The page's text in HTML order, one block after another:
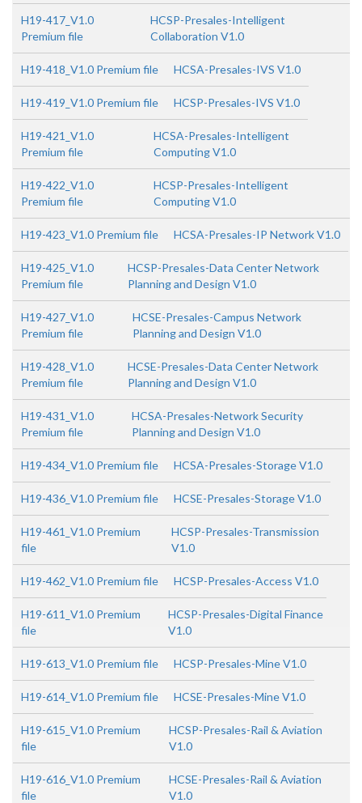
H19-417_V1.0
Premium file
HCSP-Presales-Intelligent
Collaboration V1.0
H19-418_V1.0 Premium file HCSA-Presales-IVS V1.0
H19-419_V1.0 Premium file HCSP-Presales-IVS V1.0
H19-421_V1.0
Premium file
HCSA-Presales-Intelligent
Computing V1.0
H19-422_V1.0
Premium file
HCSP-Presales-Intelligent
Computing V1.0
H19-423_V1.0 Premium file HCSA-Presales-IP Network V1.0
H19-425_V1.0
Premium file
HCSP-Presales-Data Center Network
Planning and Design V1.0
H19-427_V1.0
Premium file
HCSE-Presales-Campus Network
Planning and Design V1.0
H19-428_V1.0
Premium file
HCSE-Presales-Data Center Network
Planning and Design V1.0
H19-431_V1.0
Premium file
HCSA-Presales-Network Security
Planning and Design V1.0
H19-434_V1.0 Premium file HCSA-Presales-Storage V1.0
H19-436_V1.0 Premium file HCSE-Presales-Storage V1.0
H19-461_V1.0 Premium
file
HCSP-Presales-Transmission
V1.0
H19-462_V1.0 Premium file HCSP-Presales-Access V1.0
H19-611_V1.0 Premium
file
HCSP-Presales-Digital Finance
V1.0
H19-613_V1.0 Premium file HCSP-Presales-Mine V1.0
H19-614_V1.0 Premium file HCSE-Presales-Mine V1.0
H19-615_V1.0 Premium
file
HCSP-Presales-Rail & Aviation
V1.0
H19-616_V1.0 Premium
file
HCSE-Presales-Rail & Aviation
V1.0